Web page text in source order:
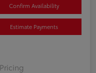
Confirm Availability
Estimate Payments
Pricing